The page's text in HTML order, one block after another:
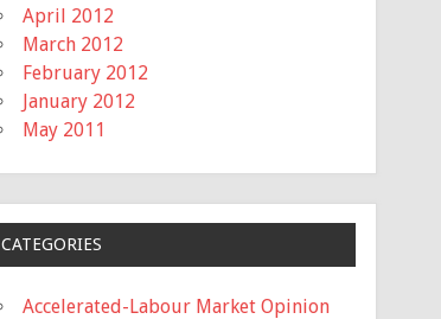
April 2012
March 2012
February 2012
January 2012
May 2011
CATEGORIES
Accelerated-Labour Market Opinion